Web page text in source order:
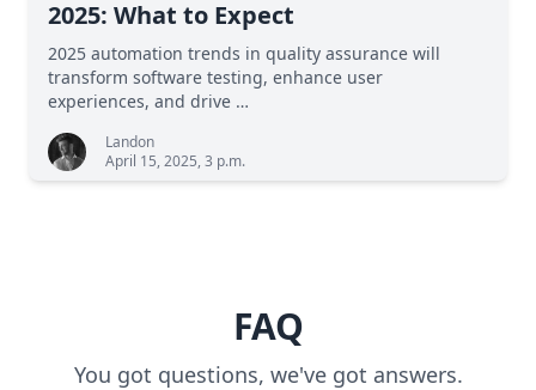
2025: What to Expect
2025 automation trends in quality assurance will
transform software testing, enhance user
experiences, and drive …
Landon
April 15, 2025, 3 p.m.
FAQ
You got questions, we've got answers.